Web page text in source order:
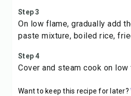
Step 3
On low flame, gradually add
paste mixture, boiled rice,
Step 4
Cover and steam cook on
Want to keep this recipe for later?